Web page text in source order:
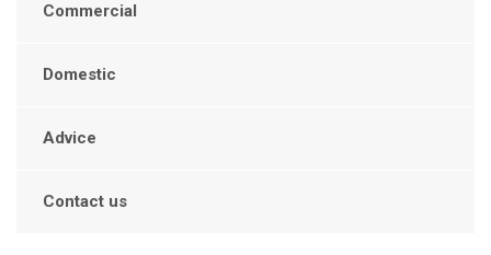
Commercial
Domestic
Advice
Contact us